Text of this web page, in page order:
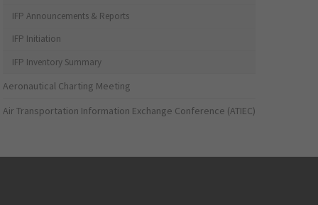
IFP Announcements & Reports
IFP Initiation
IFP Inventory Summary
Aeronautical Charting Meeting
Air Transportation Information Exchange Conference (ATIEC)